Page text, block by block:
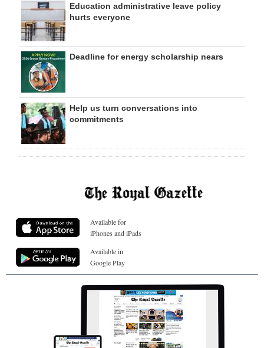
Education administrative leave policy
hurts everyone
Deadline for energy scholarship nears
Help us turn conversations into
commitments
Available for
iPhones and iPads
Available in
Google Play